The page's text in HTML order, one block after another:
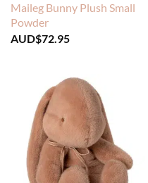
Maileg Bunny Plush Small
Powder
AUD$72.95